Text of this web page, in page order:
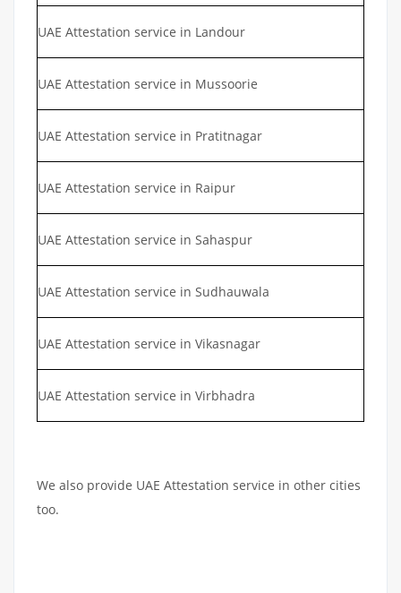
UAE Attestation service in Landour
UAE Attestation service in Mussoorie
UAE Attestation service in Pratitnagar
UAE Attestation service in Raipur
UAE Attestation service in Sahaspur
UAE Attestation service in Sudhauwala
UAE Attestation service in Vikasnagar
UAE Attestation service in Virbhadra
We also provide UAE Attestation service in other cities
too.